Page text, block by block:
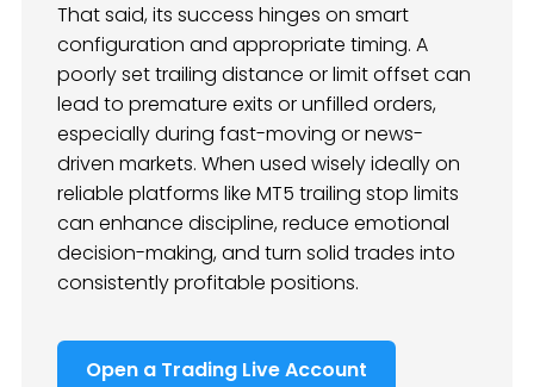
That said, its success hinges on smart
configuration and appropriate timing. A
poorly set trailing distance or limit offset can
lead to premature exits or unfilled orders,
especially during fast-moving or news-
driven markets. When used wisely ideally on
reliable platforms like MT5 trailing stop limits
can enhance discipline, reduce emotional
decision-making, and turn solid trades into
consistently profitable positions.
Open a Trading Live Account